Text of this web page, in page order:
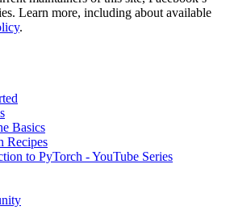
Learn more, including about available
.
Basics
Recipes
to PyTorch - YouTube Series